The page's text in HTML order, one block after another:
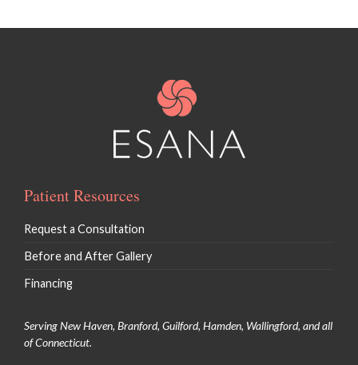
Patient Resources
Request a Consultation
Before and After Gallery
Financing
Serving New Haven, Branford, Guilford, Hamden, Wallingford, and all
of Connecticut.